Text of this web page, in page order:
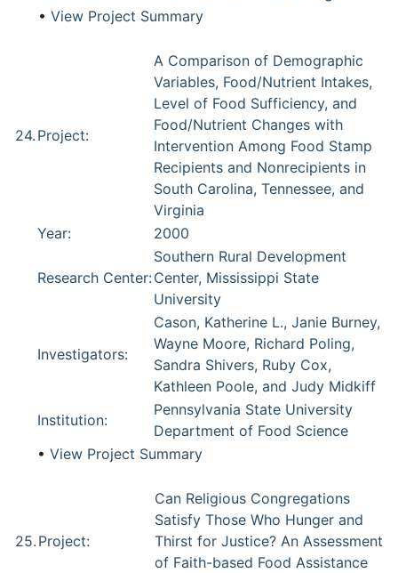
• View Project Summary
24. Project:
A Comparison of Demographic
Variables, Food/Nutrient Intakes,
Level of Food Sufficiency, and
Food/Nutrient Changes with
Intervention Among Food Stamp
Recipients and Nonrecipients in
South Carolina, Tennessee, and
Virginia
Year:
2000
Research Center:
Southern Rural Development
Center, Mississippi State
University
Investigators:
Cason, Katherine L., Janie Burney,
Wayne Moore, Richard Poling,
Sandra Shivers, Ruby Cox,
Kathleen Poole, and Judy Midkiff
Institution:
Pennsylvania State University
Department of Food Science
• View Project Summary
25. Project:
Can Religious Congregations
Satisfy Those Who Hunger and
Thirst for Justice? An Assessment
of Faith-based Food Assistance